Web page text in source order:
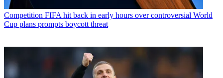
Competition FIFA hit back in early hours over controversial World
Cup plans prompts boycott threat